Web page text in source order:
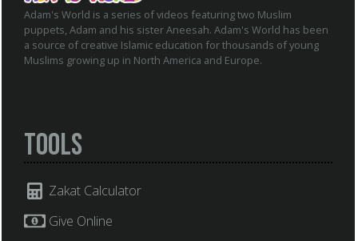
Adam's World is a series of videos featuring two Muslim
puppets, Adam and his sister Aneesah. Adam's World has been
a source of creative Islamic education for thousands of young
Muslims growing up in North America and Europe.
Tools
Zakat Calculator
Give Online